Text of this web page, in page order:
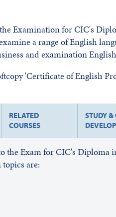
Examination for CIC's
a range of English
and examination
'Certificate of English
RELATED
COURSES
STUDY &
the Exam for CIC's Diploma
are: